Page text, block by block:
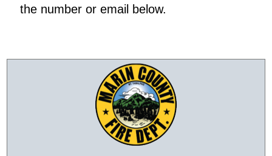
the number or email below.